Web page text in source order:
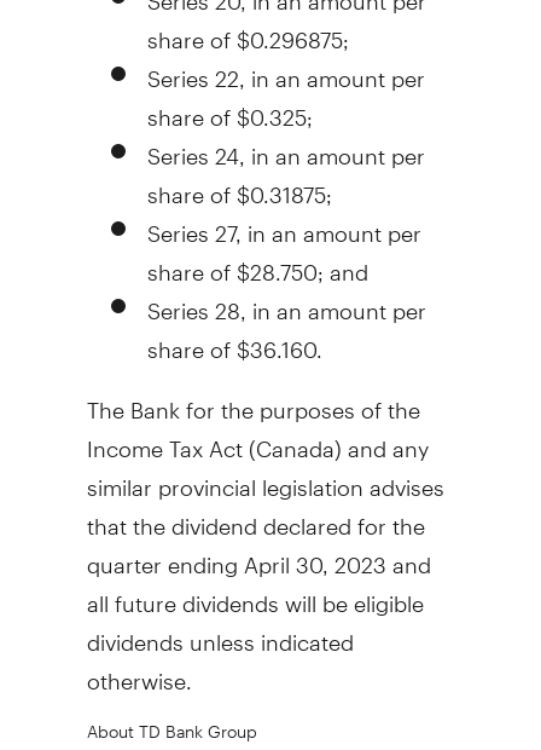
share of$0.296875;
Series 22, in an amount per
share of$0.325;
Series 24, in an amount per
share of$0.31875;
Series 27, in an amount per
share of$28.750; and
Series 28, in an amount per
share of$36.160.
The Bank for the purposes of the
Income Tax Act (Canada) and any
similar provincial legislation advises
that the dividend declared for the
quarter ending April 30, 2023and
all future dividends will be eligible
dividends unless indicated
otherwise.
About TD Bank Group